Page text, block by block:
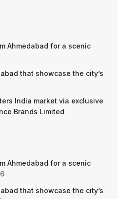
Ahmedabad for a scenic
that showcase the city’s
India market via exclusive
Brands Limited
Ahmedabad for a scenic
that showcase the city’s